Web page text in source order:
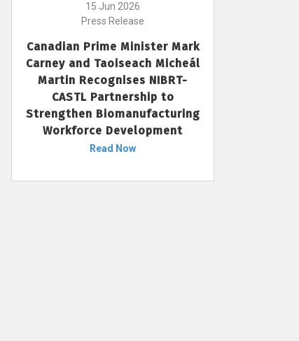
15 Jun 2026
Press Release
Canadian Prime Minister Mark
Carney and Taoiseach Micheál
Martin Recognises NIBRT-
CASTL Partnership to
Strengthen Biomanufacturing
Workforce Development
Read Now